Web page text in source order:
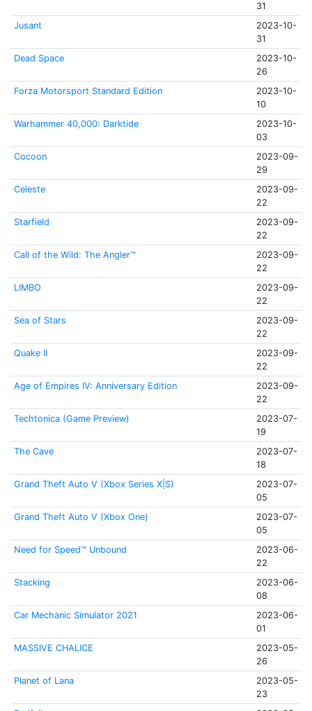
31
Jusant
2023-10-
31
Dead Space
2023-10-
26
Forza Motorsport Standard Edition
2023-10-
10
Warhammer 40,000: Darktide
2023-10-
03
Cocoon
2023-09-
29
Celeste
2023-09-
22
Starfield
2023-09-
22
Call of the Wild: The Angler™
2023-09-
22
LIMBO
2023-09-
22
Sea of Stars
2023-09-
22
Quake II
2023-09-
22
Age of Empires IV: Anniversary Edition
2023-09-
22
Techtonica (Game Preview)
2023-07-
19
The Cave
2023-07-
18
Grand Theft Auto V (Xbox Series X|S)
2023-07-
05
Grand Theft Auto V (Xbox One)
2023-07-
05
Need for Speed™ Unbound
2023-06-
22
Stacking
2023-06-
08
Car Mechanic Simulator 2021
2023-06-
01
MASSIVE CHALICE
2023-05-
26
Planet of Lana
2023-05-
23